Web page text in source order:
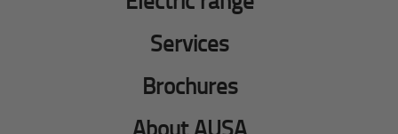
Services
Brochures